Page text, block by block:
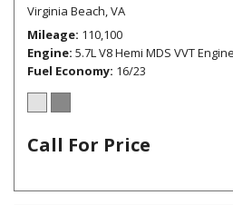
Virginia Beach, VA
Mileage 110,100
Engine 5.7L V8 Hemi MDS VVT Engine
Fuel Economy 16/23
Call For Price